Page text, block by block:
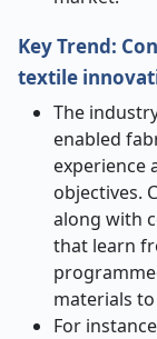
Key Trend:
textile
The
enabled
experience
objectives.
along with
that learn
materials
For